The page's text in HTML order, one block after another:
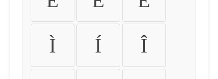
Ì Í Î